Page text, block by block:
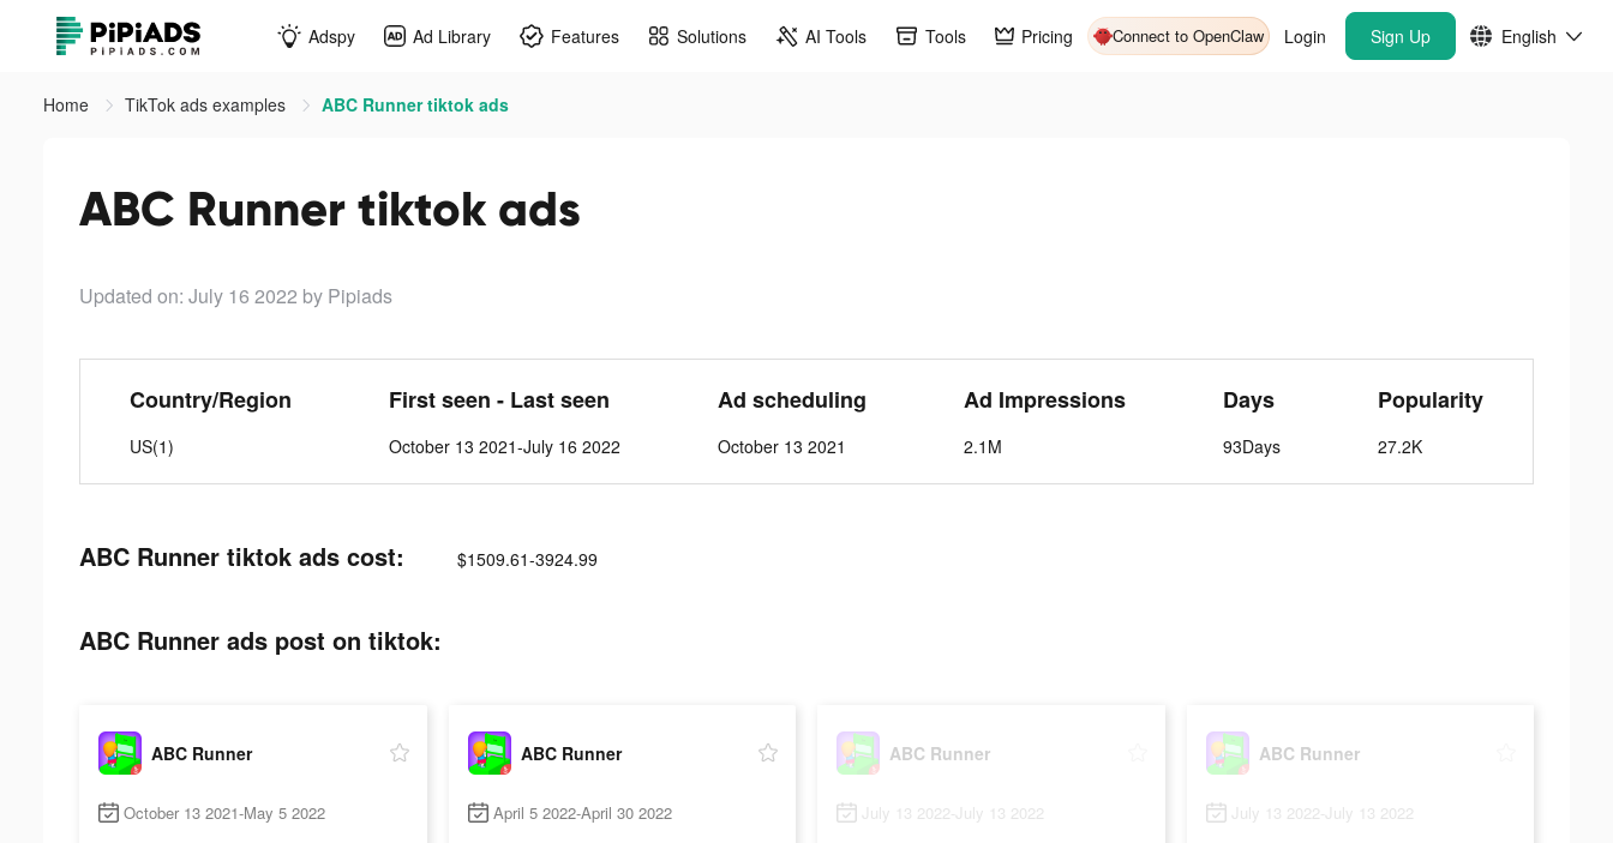
Adspy Ad Library Features Solutions AI Tools Tools Pricing Connect to OpenClaw Login Sign Up English
Home TikTok ads examples ABC Runner tiktok ads
ABC Runner tiktok ads
Updated on: July 16 2022 by Pipiads
Country/Region
US(1)
First seen - Last seen
October 13 2021-July 16 2022
Ad scheduling
October 13 2021
Ad Impressions
2.1M
Days
93Days
Popularity
27.2K
ABC Runner tiktok ads cost: $1509.61-3924.99
ABC Runner ads post on tiktok:
ABC Runner
October 13 2021-May 5 2022
ABC Runner
April 5 2022-April 30 2022
ABC Runner
July 13 2022-July 13 2022
ABC Runner
July 13 2022-July 13 2022